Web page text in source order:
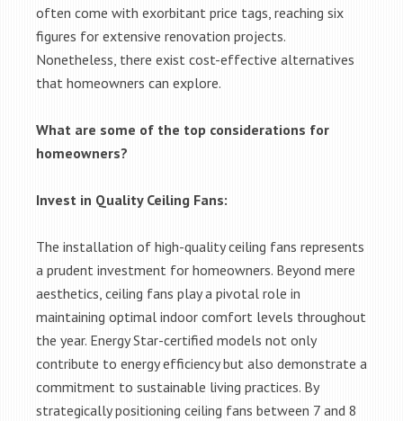
often come with exorbitant price tags, reaching six
figures for extensive renovation projects.
Nonetheless, there exist cost-effective alternatives
that homeowners can explore.
What are some of the top considerations for
homeowners?
Invest in Quality Ceiling Fans:
The installation of high-quality ceiling fans represents
a prudent investment for homeowners. Beyond mere
aesthetics, ceiling fans play a pivotal role in
maintaining optimal indoor comfort levels throughout
the year. Energy Star-certified models not only
contribute to energy efficiency but also demonstrate a
commitment to sustainable living practices. By
strategically positioning ceiling fans between 7 and 8